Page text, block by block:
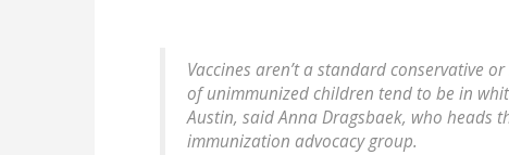
Vaccines aren’t a standard conservative
of unimmunized children tend to be in
Austin, said Anna Dragsbaek, who heads
immunization advocacy group.